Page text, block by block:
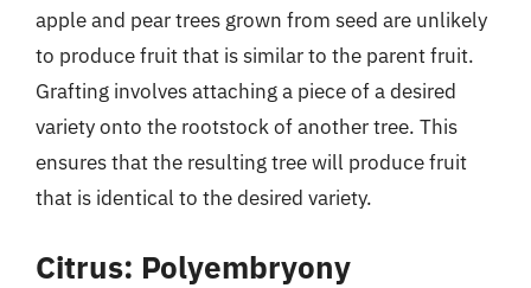
apple and pear trees grown from seed are unlikely
to produce fruit that is similar to the parent fruit.
Grafting involves attaching a piece of a desired
variety onto the rootstock of another tree. This
ensures that the resulting tree will produce fruit
that is identical to the desired variety.
Citrus: Polyembryony